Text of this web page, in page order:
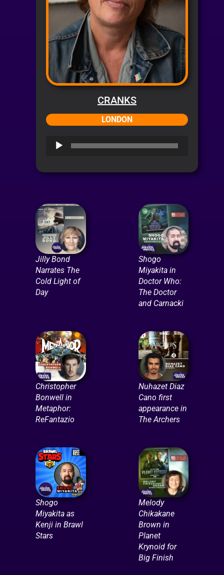
CRANKS
LONDON
Audio
Jilly Bond
Narrates The
Cold Light of
Day
Shogo
Miyakita in
Doctor Who:
The Doctor
and Carnacki
Christopher
Bonwell in
Metaphor:
ReFantazio
Nuhazet Diaz
Cano first
appearance in
The Archers
Shogo
Miyakita as
Kenji in Brawl
Stars
Melody
Chikakane
Brown in
Planet
Krynoid for
Big Finish